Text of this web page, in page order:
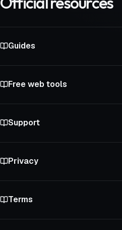
Guides
Free web tools
Support
Privacy
Terms